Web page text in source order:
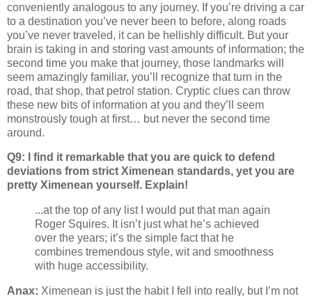
conveniently analogous to any journey. If you’re driving a car
to a destination you’ve never been to before, along roads
you’ve never traveled, it can be hellishly difficult. But your
brain is taking in and storing vast amounts of information; the
second time you make that journey, those landmarks will
seem amazingly familiar, you’ll recognize that turn in the
road, that shop, that petrol station. Cryptic clues can throw
these new bits of information at you and they’ll seem
monstrously tough at first… but never the second time
around.
Q9: I find it remarkable that you are quick to defend
deviations from strict Ximenean standards, yet you are
pretty Ximenean yourself. Explain!
...at the top of any list I would put that man again
Roger Squires. It isn’t just what he’s achieved
over the years; it’s the simple fact that he
combines tremendous style, wit and smoothness
with huge accessibility.
Anax: Ximenean is just the habit I fell into really, but I’m not